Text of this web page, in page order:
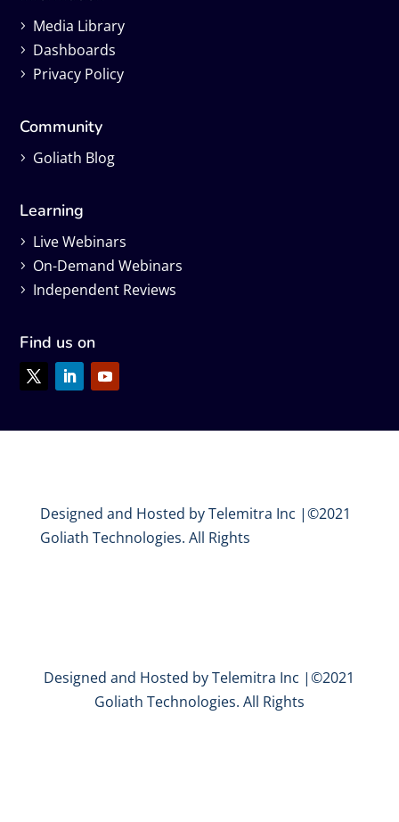
Media Library
Dashboards
Privacy Policy
Community
Goliath Blog
Learning
Live Webinars
On-Demand Webinars
Independent Reviews
Find us on
Designed and Hosted by Telemitra Inc |©2021
Goliath Technologies. All Rights
Designed and Hosted by Telemitra Inc |©2021
Goliath Technologies. All Rights